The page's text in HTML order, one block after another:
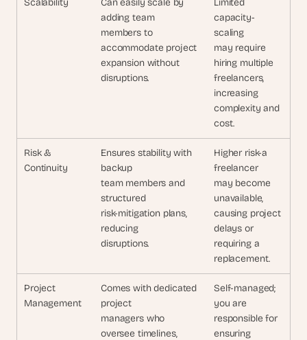
Scalability
Can easily scale by
adding team
members to
accommodate project
expansion without
disruptions.
Limited
capacity-
scaling
may require
hiring multiple
freelancers,
increasing
complexity and
cost.
Risk &
Continuity
Ensures stability with
backup
team members and
structured
risk-mitigation plans,
reducing
disruptions.
Higher risk-a
freelancer
may become
unavailable,
causing project
delays or
requiring a
replacement.
Project
Management
Comes with dedicated
project
managers who
oversee timelines,
Self-managed;
you are
responsible for
ensuring